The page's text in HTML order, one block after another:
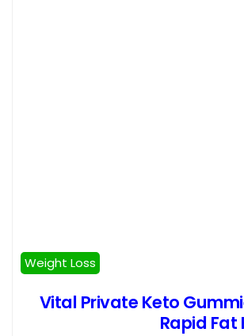
Weight Loss
Vital Private Keto
Rapid Fat